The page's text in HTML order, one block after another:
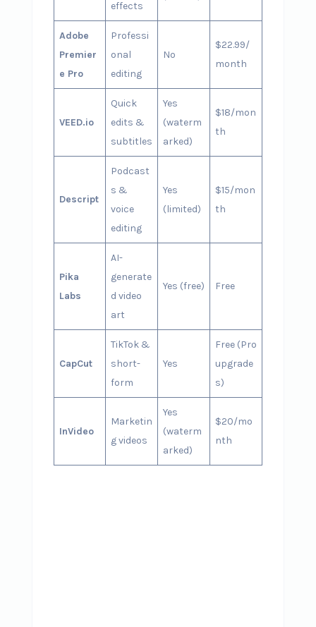
effects
Adobe
Premier
e Pro
Professi
onal
editing
No
$22.99/
month
VEED.io
Quick
edits &
subtitles
Yes
(waterm
arked)
$18/mon
th
Descript
Podcast
s &
voice
editing
Yes
(limited)
$15/mon
th
Pika
Labs
AI-
generate
d video
art
Yes (free) Free
CapCut
TikTok &
short-
form
Yes
Free (Pro
upgrade
s)
InVideo
Marketin
g videos
Yes
(waterm
arked)
$20/mo
nth